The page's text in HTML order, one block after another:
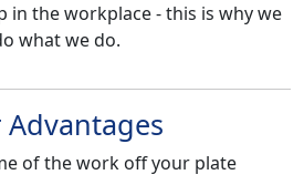
in the workplace - this is why we
what we do.
Advantages
of the work off your plate